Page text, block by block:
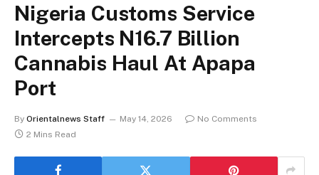
Nigeria Customs Service
Intercepts N16.7 Billion
Cannabis Haul At Apapa
Port
By Orientalnews Staff May 14, 2026
No Comments
2 Mins Read